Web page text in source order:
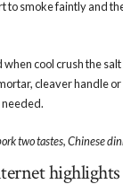
to smoke faintly and
when cool crush the
cleaver handle or
needed.
two tastes, Chinese
highlights